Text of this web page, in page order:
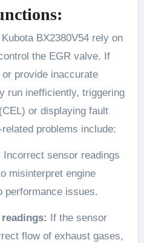
BX2380V54 rely on
the EGR valve. If
provide inaccurate
run inefficiently, triggering
or displaying fault
problems include:
Incorrect sensor readings
misinterpret engine
performance issues.
If the sensor
flow of exhaust gases,